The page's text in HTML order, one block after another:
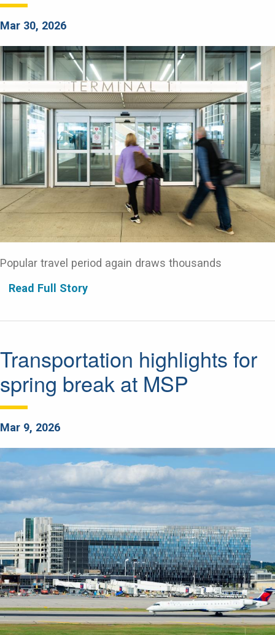
Mar 30, 2026
Popular travel period again draws thousands
Read Full Story
Transportation highlights for
spring break at MSP
Mar 9, 2026